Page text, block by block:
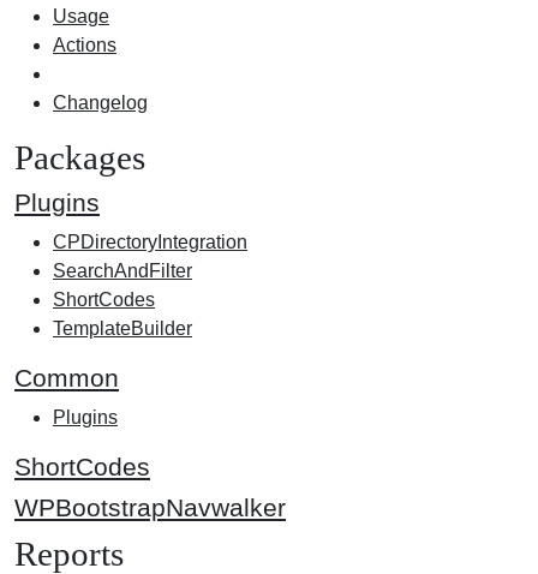
Usage
Actions
Changelog
Packages
Plugins
CPDirectoryIntegration
SearchAndFilter
ShortCodes
TemplateBuilder
Common
Plugins
ShortCodes
WPBootstrapNavwalker
Reports